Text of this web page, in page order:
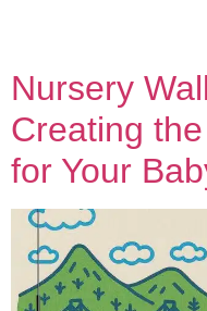
Nursery
Creating
for Your